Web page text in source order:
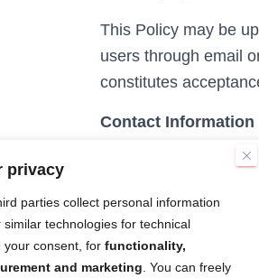
privacy
parties collect personal information
technologies for technical
your consent, for functionality,
and marketing . You can freely
This Policy may be
users through email
constitutes
Contact Information
For questions or
Strada Imaging Ltd.
17 Byron Square,